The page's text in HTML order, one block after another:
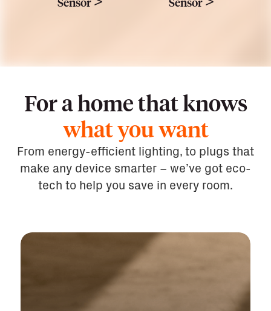
For a home that knows
what you want
From energy-efficient lighting, to plugs that
make any device smarter – we’ve got eco-
tech to help you save in every room.